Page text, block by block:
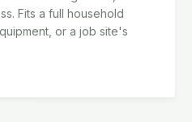
Fits a full household
or a job site's